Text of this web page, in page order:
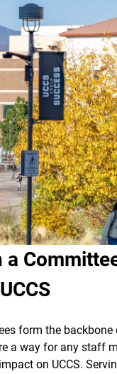
a
UCCS
form the backbone
a way for any staff
on UCCS.